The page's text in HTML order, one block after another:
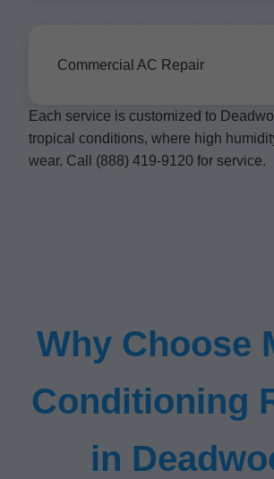
Commercial AC Repair
Each service is customized to
tropical conditions, where high
wear. Call (888) 419-9120 for service.
Why Choose
Conditioning
in